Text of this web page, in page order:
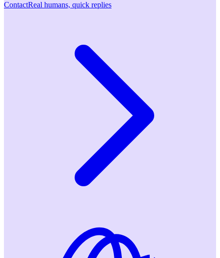
ContactReal humans, quick replies